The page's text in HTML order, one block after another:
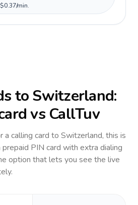
min.
toSwitzerland:
vs CallTuv
a calling card to Switzerland, this is
PIN card with extra dialing
option that lets you see the live